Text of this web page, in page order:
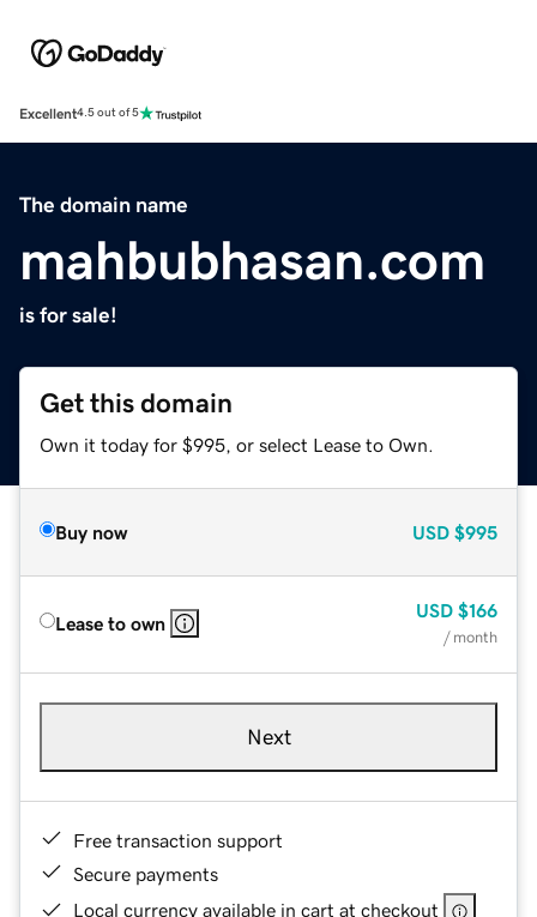
Excellent4.5 out of 5
The domain name
mahbubhasan.com
is for sale!
Get this domain
Own it today for $995, or select Lease to Own.
Buy now USD $995
Lease to own
USD $166
/ month
Next
Free transaction support
Secure payments
Local currency available in cart at checkout